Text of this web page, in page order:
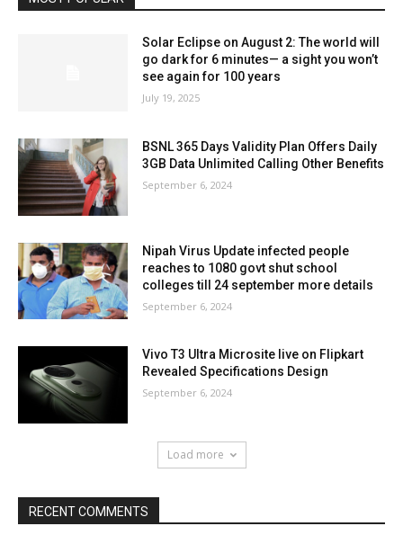
Solar Eclipse on August 2: The world will
go dark for 6 minutes— a sight you won’t
see again for 100 years
July 19, 2025
BSNL 365 Days Validity Plan Offers Daily
3GB Data Unlimited Calling Other Benefits
September 6, 2024
Nipah Virus Update infected people
reaches to 1080 govt shut school
colleges till 24 september more details
September 6, 2024
Vivo T3 Ultra Microsite live on Flipkart
Revealed Specifications Design
September 6, 2024
Load more
RECENT COMMENTS